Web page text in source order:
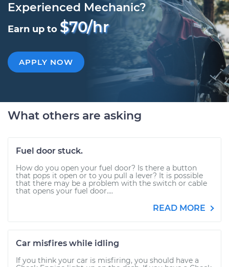
Experienced Mechanic?
Earn up to $70/hr
APPLY NOW
What others are asking
Fuel door stuck.
How do you open your fuel door? Is there a button
that pops it open or to you pull a lever? It is possible
that there may be a problem with the switch or cable
that opens your fuel door....
READ MORE
Car misfires while idling
If you think your car is misfiring, you should have a